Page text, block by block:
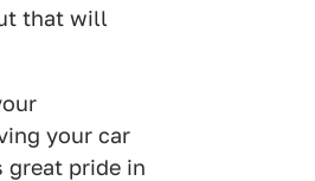
that will
your car
great pride in